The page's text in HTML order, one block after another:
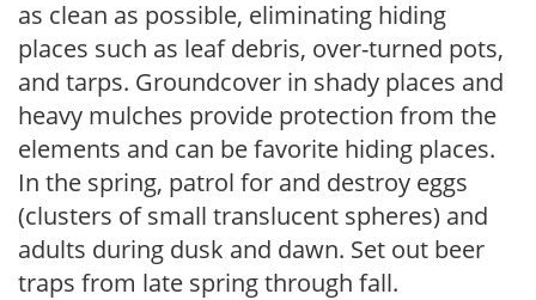
as clean as possible, eliminating hiding
places such as leaf debris, over-turned pots,
and tarps. Groundcover in shady places and
heavy mulches provide protection from the
elements and can be favorite hiding places.
In the spring, patrol for and destroy eggs
(clusters of small translucent spheres) and
adults during dusk and dawn. Set out beer
traps from late spring through fall.